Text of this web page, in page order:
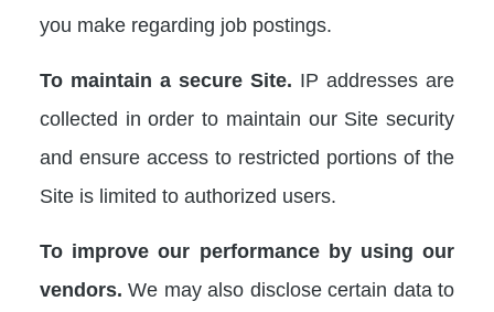
you make regarding job postings.
To maintain a secure Site. IP addresses are
collected in order to maintain our Site security
and ensure access to restricted portions of the
Site is limited to authorized users.
To improve our performance by using our
vendors. We may also disclose certain data to